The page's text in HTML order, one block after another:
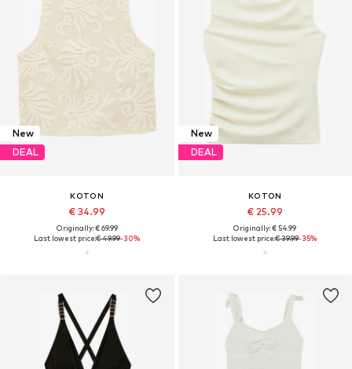
New
DEAL
KOTON
€ 34.99
Originally: € 69.99
Last lowest price:€ 49.99-30%
New
DEAL
KOTON
€ 25.99
Originally: € 54.99
Last lowest price:€ 39.99-35%